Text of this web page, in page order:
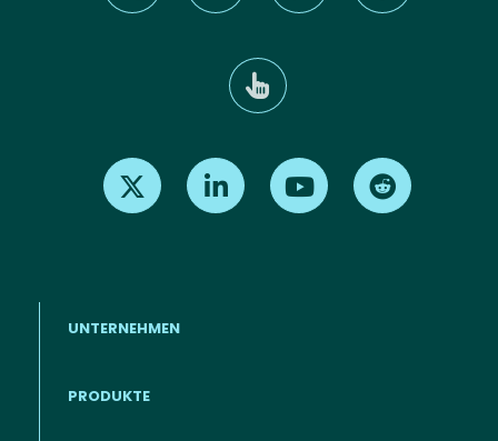
Find us on X Find us on LinkedInFind us on Youtube
UNTERNEHMEN
PRODUKTE